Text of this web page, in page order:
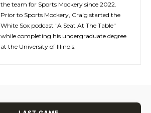
the team for Sports Mockery since 2022.
Prior to Sports Mockery, Craig started the
White Sox podcast "A Seat At The Table"
while completing his undergraduate degree
at the University of Illinois.